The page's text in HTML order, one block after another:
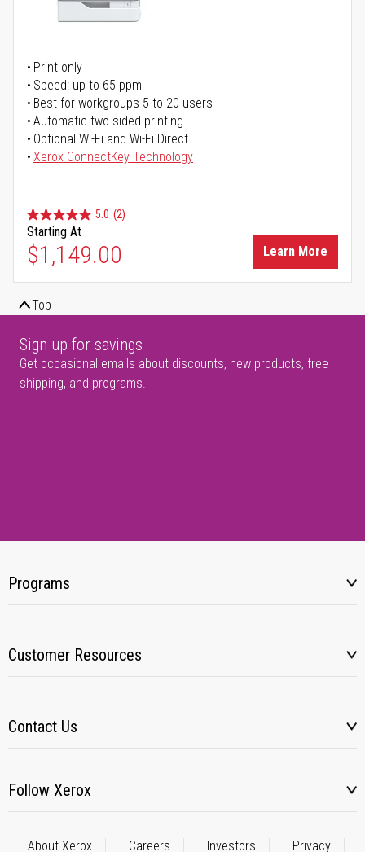
Print only
Speed: up to 65 ppm
Best for workgroups 5 to 20 users
Automatic two-sided printing
Optional Wi-Fi and Wi-Fi Direct
Xerox ConnectKey Technology
5.0 (2)
Starting At
$1,149.00 Learn More
Top
Sign up for savings
Get occasional emails about discounts, new products, free
shipping, and programs.
Programs
Customer Resources
Contact Us
Follow Xerox
About Xerox Careers Investors Privacy